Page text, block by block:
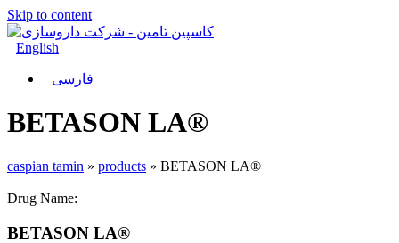
Skip to content
English
فارسی
BETASON LA®
caspian tamin » products » BETASON LA®
Drug Name:
BETASON LA®